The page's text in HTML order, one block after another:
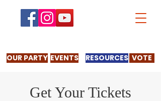
VOTE
OUR PARTY EVENTS RESOURCES
Get Your Tickets